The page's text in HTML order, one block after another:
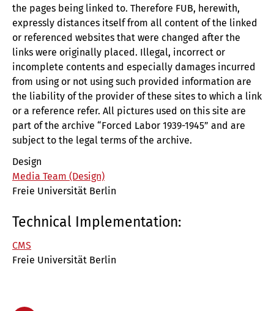
the pages being linked to. Therefore FUB, herewith,
expressly distances itself from all content of the linked
or referenced websites that were changed after the
links were originally placed. Illegal, incorrect or
incomplete contents and especially damages incurred
from using or not using such provided information are
the liability of the provider of these sites to which a link
or a reference refer. All pictures used on this site are
part of the archive “Forced Labor 1939-1945” and are
subject to the legal terms of the archive.
Design
Media Team (Design)
Freie Universität Berlin
Technical Implementation:
CMS
Freie Universität Berlin